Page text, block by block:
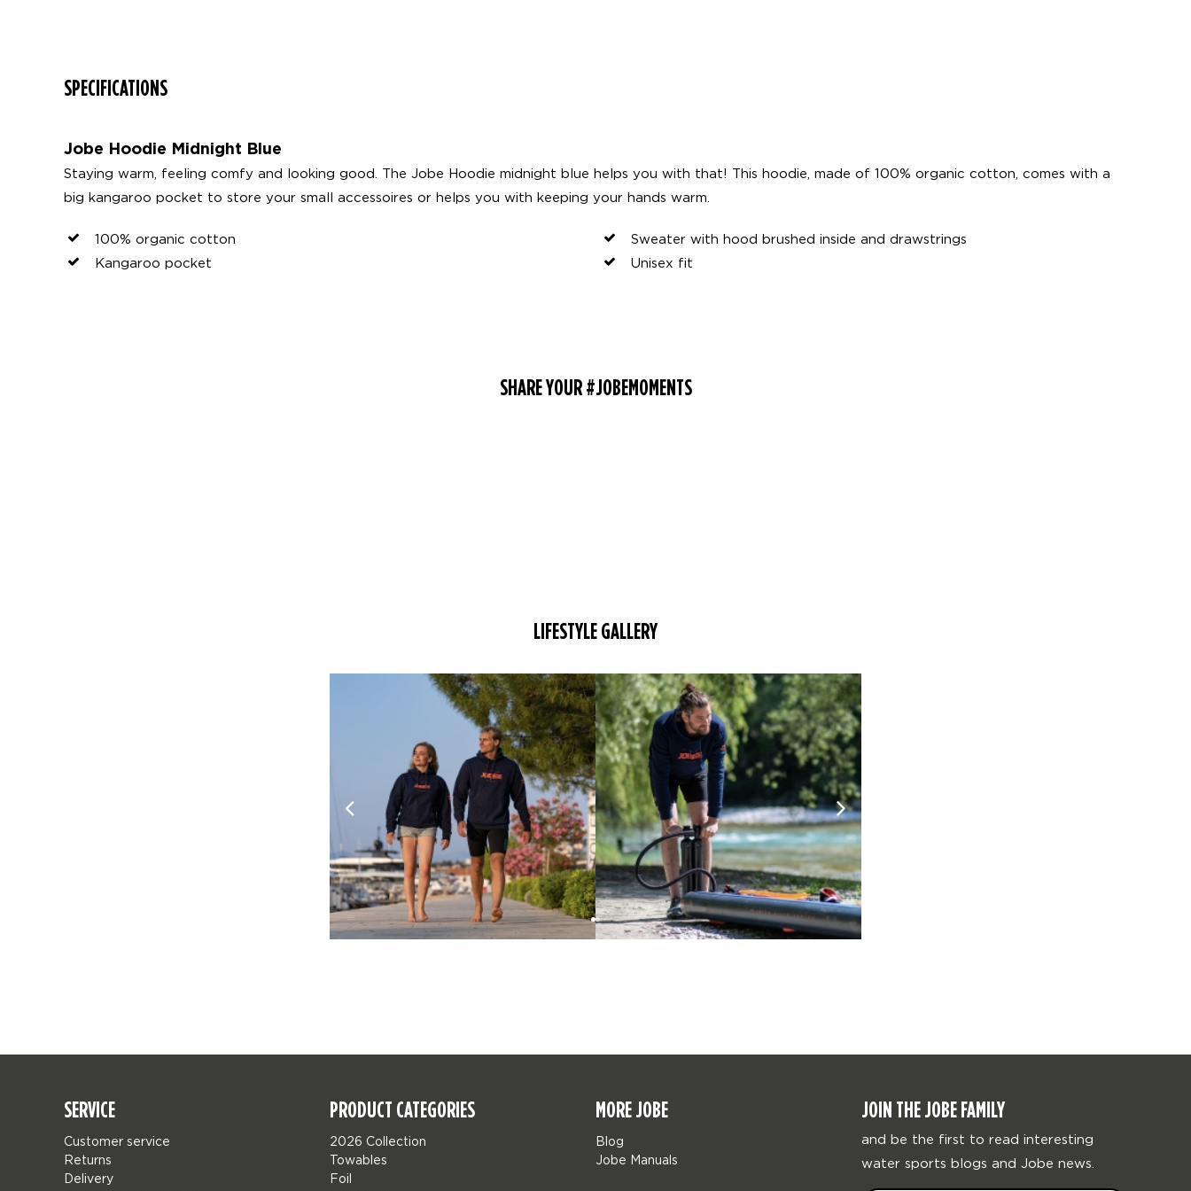
SPECIFICATIONS
Jobe Hoodie Midnight Blue
Staying warm, feeling comfy and looking good. The Jobe Hoodie midnight blue helps you with that! This hoodie, made of 100% organic cotton, comes with a
big kangaroo pocket to store your small accessoires or helps you with keeping your hands warm.
100% organic cotton
Kangaroo pocket
Sweater with hood brushed inside and drawstrings
Unisex fit
SHARE YOUR #JOBEMOMENTS
LIFESTYLE GALLERY
SERVICE
Customer service
Returns
Delivery
PRODUCT CATEGORIES
2026 Collection
Towables
Foil
MORE JOBE
Blog
Jobe Manuals
JOIN THE JOBE FAMILY
and be the first to read interesting
water sports blogs and Jobe news.